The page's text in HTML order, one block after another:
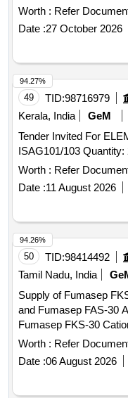
Filter
Element (Drg.
KNORR-K-Ring
Nos. 4. O Ring A52320
Scraper Ring A97200/
8. Knorr-K-Ring
No. 10. O Ring
Nos. 12. Humidity
No. [ Warranty Period:
Worth : Refer
Date :27 October 2026
49 TID:98716979
Kerala, India
GeM
Tender Invited For
ISAG101/103 Quantity:
Worth : Refer
Date :11 August 2026
94.27%
50 TID:98414492
Tamil Nadu, India
Supply of Fumasep
and Fumasep FAS-30
Fumasep FKS-30
FAS-30 Anion
Worth : Refer
Date :06 August 2026
94.26%